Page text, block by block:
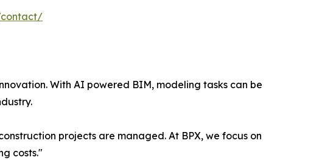
contact/
With AI powered BIM, modeling tasks can be
projects are managed. At BPX, we focus on
costs."